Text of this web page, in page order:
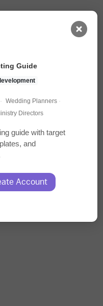
Guide
· Wedding Planners ·
Directors
guide with target
and
Account